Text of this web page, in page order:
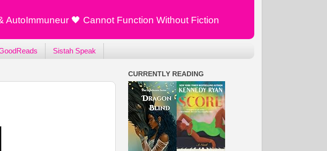
AutoImmuneur 🖤 Cannot Function Without Fiction
Sistah Speak
CURRENTLY READING